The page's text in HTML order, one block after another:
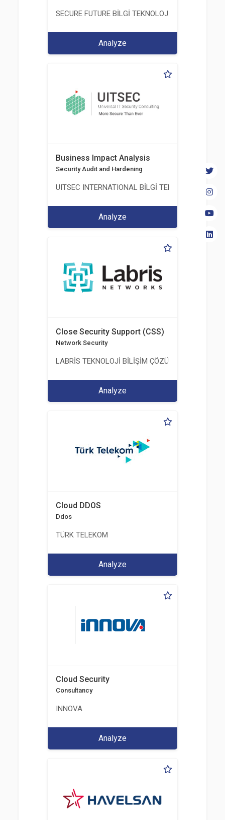
SECURE FUTURE BİLGİ TEKNOLOJİ VE
Analyze
Business Impact Analysis
Security Audit and Hardening
UITSEC INTERNATIONAL BİLGİ TEKNOLOJİLERİ
Analyze
Close Security Support (CSS)
Network Security
LABRİS TEKNOLOJİ BİLİŞİM ÇÖZÜMLERİ A.Ş.
Analyze
Cloud DDOS
Ddos
TÜRK TELEKOM
Analyze
Cloud Security
Consultancy
INNOVA
Analyze